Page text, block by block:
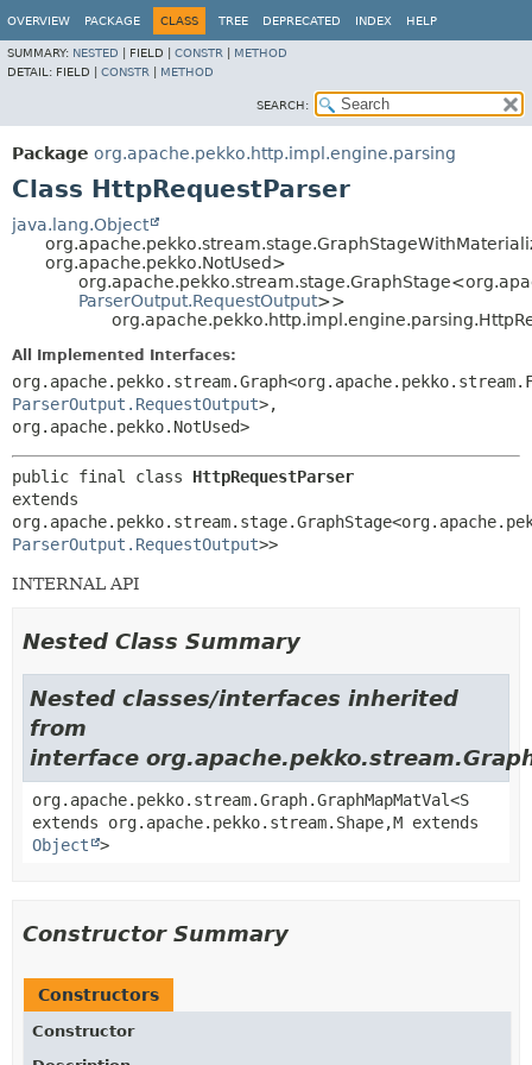
OVERVIEW PACKAGE CLASS TREE DEPRECATED INDEX HELP
SUMMARY: NESTED FIELD | CONSTR
METHOD
DETAIL: FIELD | CONSTR METHOD
SEARCH:
Package org.apache.pekko.http.impl.engine.parsing
Class HttpRequestParser
java.lang.Object
org.apache.pekko.NotUsed>
ParserOutput.RequestOutput>>
All Implemented Interfaces:
ParserOutput.RequestOutput>,
org.apache.pekko.NotUsed>
public final class HttpRequestParser
extends
ParserOutput.RequestOutput>>
INTERNAL API
Nested Class Summary
Nested classes/interfaces inherited
from
interface
org.apache.pekko.stream.Graph.GraphMapMatVal<S
extends org.apache.pekko.stream.Shape,M extends
Object
>
Constructor Summary
Constructors
Constructor